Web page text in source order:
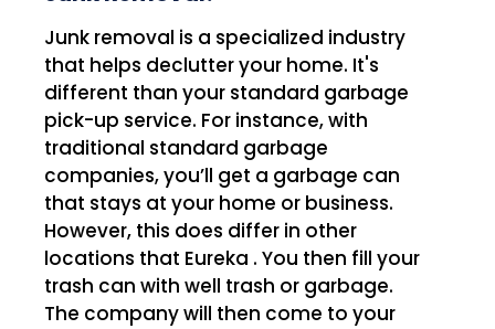
Junk removal is a specialized industry
that helps declutter your home. It's
different than your standard garbage
pick-up service. For instance, with
traditional standard garbage
companies, you’ll get a garbage can
that stays at your home or business.
However, this does differ in other
locations that Eureka . You then fill your
trash can with well trash or garbage.
The company will then come to your